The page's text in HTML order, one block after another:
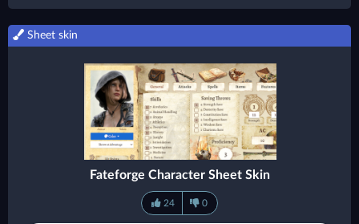
Sheet skin
Fateforge Character Sheet Skin
24 0